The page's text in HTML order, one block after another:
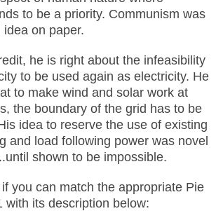
to be a priority. Communism was
on paper.
he is right about the infeasibility
to be used again as electricity. He
to make wind and solar work at
the boundary of the grid has to be
idea to reserve the use of existing
and load following power was novel
shown to be impossible.
you can match the appropriate Pie
with its description below: